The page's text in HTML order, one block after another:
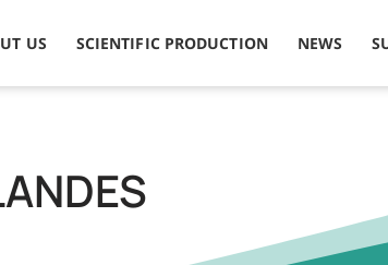
US SCIENTIFIC PRODUCTION NEWS